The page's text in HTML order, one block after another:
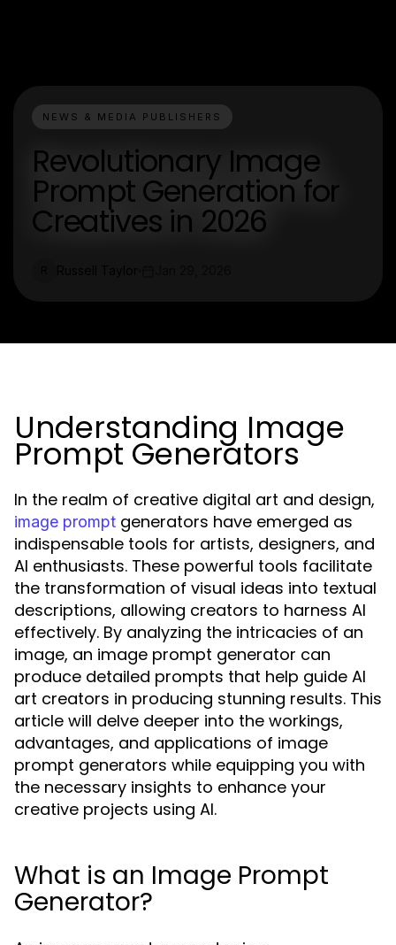
NEWS & MEDIA PUBLISHERS
Revolutionary Image
Prompt Generation for
Creatives in 2026
Understanding Image
Prompt Generators
In the realm of creative digital art and design,
image prompt generators have emerged as
indispensable tools for artists, designers, and
AI enthusiasts. These powerful tools facilitate
the transformation of visual ideas into textual
descriptions, allowing creators to harness AI
effectively. By analyzing the intricacies of an
image, an image prompt generator can
produce detailed prompts that help guide AI
art creators in producing stunning results. This
article will delve deeper into the workings,
advantages, and applications of image
prompt generators while equipping you with
the necessary insights to enhance your
creative projects using AI.
What is an Image Prompt
Generator?